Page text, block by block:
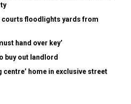
courts floodlights yards from
hand over key’
buy out landlord
centre’ home in exclusive street